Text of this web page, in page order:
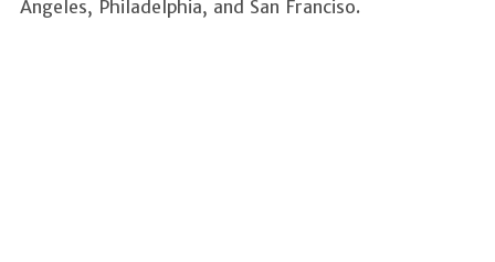
Angeles, Philadelphia, and San Franciso.